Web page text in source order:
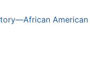
American